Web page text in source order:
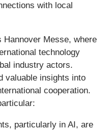
with local
Messe, where
technology
industry actors.
valuable insights into
cooperation.
particularly in AI, are